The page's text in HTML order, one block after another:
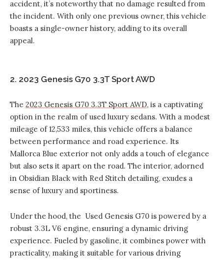
accident, it’s noteworthy that no damage resulted from
the incident. With only one previous owner, this vehicle
boasts a single-owner history, adding to its overall
appeal.
2. 2023 Genesis G70 3.3T Sport AWD
The 2023 Genesis G70 3.3T Sport AWD, is a captivating
option in the realm of used luxury sedans. With a modest
mileage of 12,533 miles, this vehicle offers a balance
between performance and road experience. Its
Mallorca Blue exterior not only adds a touch of elegance
but also sets it apart on the road. The interior, adorned
in Obsidian Black with Red Stitch detailing, exudes a
sense of luxury and sportiness.
Under the hood, the Used Genesis G70 is powered by a
robust 3.3L V6 engine, ensuring a dynamic driving
experience. Fueled by gasoline, it combines power with
practicality, making it suitable for various driving